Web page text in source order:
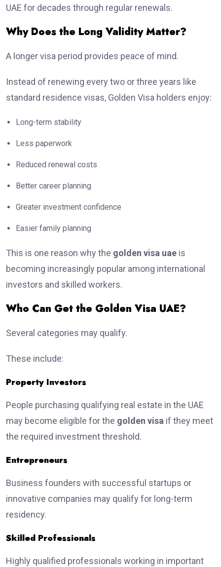
UAE for decades through regular renewals.
Why Does the Long Validity Matter?
A longer visa period provides peace of mind.
Instead of renewing every two or three years like
standard residence visas, Golden Visa holders enjoy:
Long-term stability
Less paperwork
Reduced renewal costs
Better career planning
Greater investment confidence
Easier family planning
This is one reason why the golden visa uae is
becoming increasingly popular among international
investors and skilled workers.
Who Can Get the Golden Visa UAE?
Several categories may qualify.
These include:
Property Investors
People purchasing qualifying real estate in the UAE
may become eligible for the golden visa if they meet
the required investment threshold.
Entrepreneurs
Business founders with successful startups or
innovative companies may qualify for long-term
residency.
Skilled Professionals
Highly qualified professionals working in important